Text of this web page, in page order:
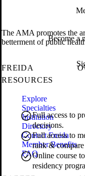
Become a
Full access to
decisions.
Full access to
rank &
Online course
residency
The AMA promotes the
betterment of public
FREIDA
RESOURCES
Explore
Specialties
Institution
Directory
Contact Freida
Member Benefits
FAQ